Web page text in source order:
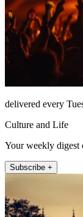
delivered every
Culture and Life
Your weekly digest
Subscribe +